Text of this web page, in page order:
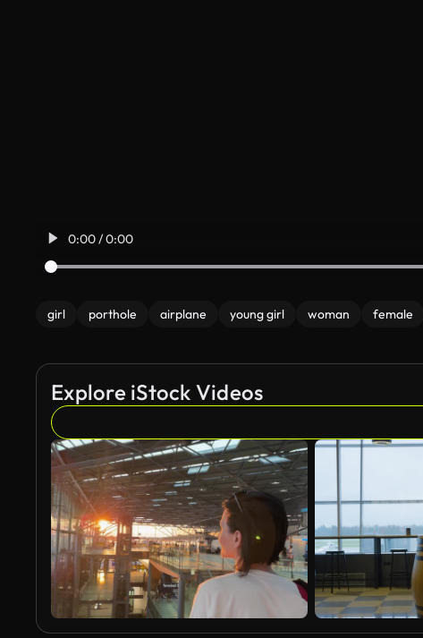
0:00 / 0:00
girl porthole airplane young girl woman female
Explore iStock Videos